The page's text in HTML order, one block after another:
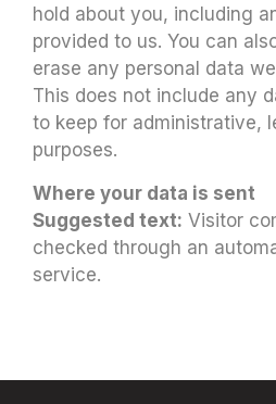
hold about you, including
provided to us. You can
erase any personal data
This does not include any
to keep for administrative,
purposes.
Where your data is sent
Suggested text: Visitor
checked through an
service.